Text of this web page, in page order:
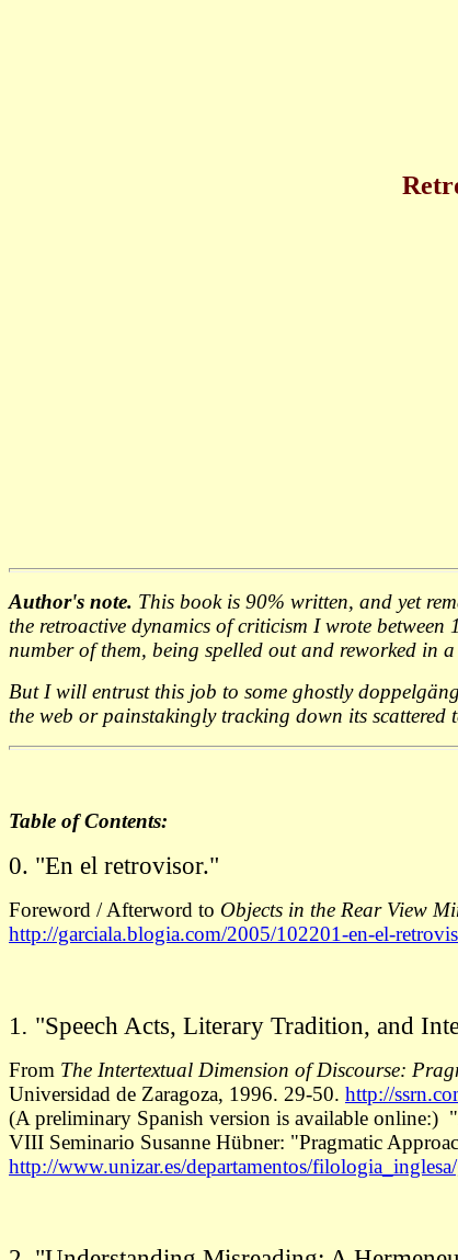
Author's note. This book is 90% written, and yet
the retroactive dynamics of criticism I wrote
number of them, being spelled out and reworked in
But I will entrust this job to some ghostly
the web or painstakingly tracking down its scattered
Table of Contents:
0. "En el retrovisor."
Foreword / Afterword to Objects in the Rear View
http://garciala.blogia.com/2005/102201-en-el-
1 . "Speech Acts, Literary Tradition, and
From The Intertextual Dimension of Discourse:
Universidad de Zaragoza, 1996. 29-50. http://
(A preliminary Spanish version is available online:)
VIII Seminario Susanne Hübner: "Pragmatic
http://www.unizar.es/departamentos/